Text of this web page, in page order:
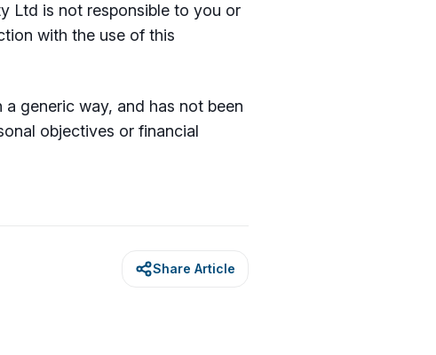
Ltd is not responsible to you or
with the use of this
generic way, and has not been
objectives or financial
Share Article